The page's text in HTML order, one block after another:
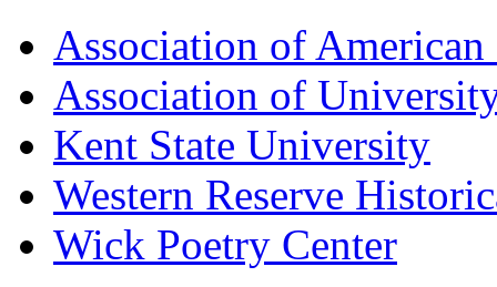
Association of American
Association of
Kent State University
Western Reserve
Wick Poetry Center